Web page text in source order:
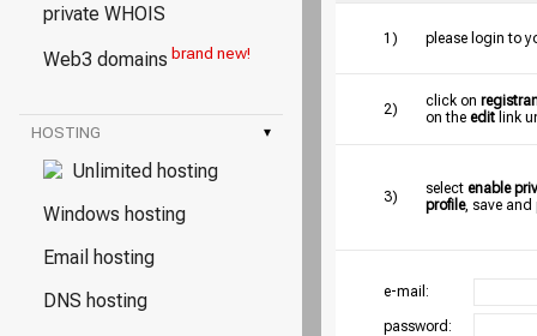
private WHOIS
Web3 domains brand new!
HOSTING ▾
Unlimited hosting
Windows hosting
Email hosting
DNS hosting
1) please login to
2) click on
on the edit link
3) select enable
profile, save
e-mail:
password: